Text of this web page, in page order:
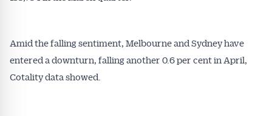
Amid the falling sentiment, Melbourne and Sydney have
entered a downturn, falling another 0.6 per cent in April,
Cotality data showed.